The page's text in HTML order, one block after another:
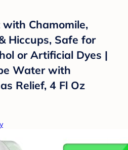
Chamomile,
Hiccups, Safe for
or Artificial Dyes |
Water with
Relief, 4 Fl Oz